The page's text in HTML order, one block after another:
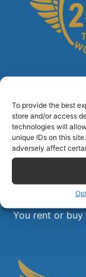
To provide the best
store and/or access
technologies will
unique IDs on this
adversely affect
You rent or